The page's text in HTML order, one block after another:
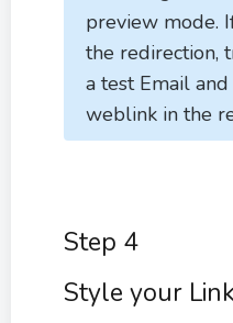
preview mode.
the redirection,
a test Email
weblink in the
Step 4
Style your